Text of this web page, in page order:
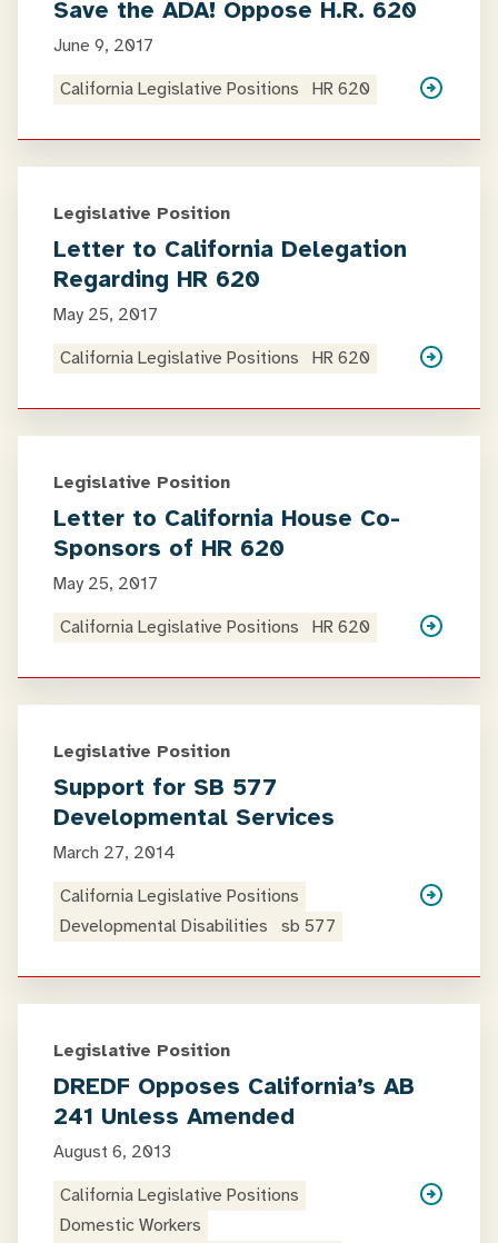
Save the ADA! Oppose H.R. 620
June 9, 2017
California Legislative Positions
HR 620
Legislative Position
Letter to California Delegation
Regarding HR 620
May 25, 2017
California Legislative Positions
HR 620
Legislative Position
Letter to California House Co-
Sponsors of HR 620
May 25, 2017
California Legislative Positions
HR 620
Legislative Position
Support for SB 577
Developmental Services
March 27, 2014
California Legislative Positions
Developmental Disabilities
sb 577
Legislative Position
DREDF Opposes California’s AB
241 Unless Amended
August 6, 2013
California Legislative Positions
Domestic Workers